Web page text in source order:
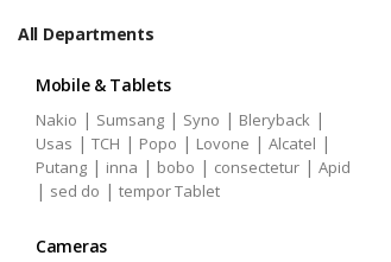
All Departments
Mobile & Tablets
Nakio | Sumsang | Syno | Bleryback |
Usas | TCH | Popo | Lovone | Alcatel |
Putang | inna | bobo | consectetur | Apid
| sed do | tempor Tablet
Cameras